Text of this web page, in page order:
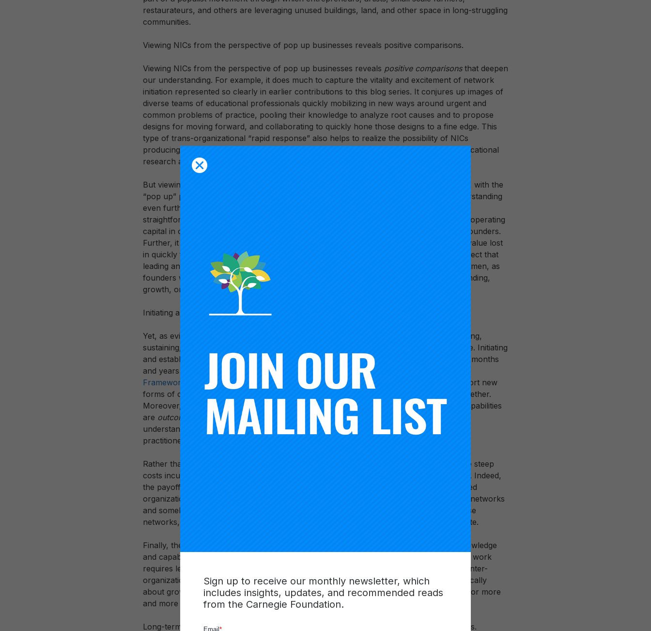
Sign up to receive our monthly newsletter, which
includes insights, updates, and recommended reads
from the Carnegie Foundation.
restaurateurs, and others are leveraging unused buildings, land, and other space in long-struggling
communities.
Viewing NICs from the perspective of pop up businesses reveals positive comparisons.
Viewing NICs from the perspective of pop up businesses reveals positive comparisonsthat deepen
our understanding. For example, it does much to capture the vitality and excitement of network
initiation represented so clearly in earlier contributions to this blog series. It conjures up images of
diverse teams of educational professionals quickly mobilizing in new ways around urgent and
common problems of practice, pooling their knowledge to analyze root causes and to propose
designs for moving forward, and collaborating to quickly hone those designs to a fine edge. This
type of trans-organizational “rapid response” also helps to realize the possibility of NICs
producing, using, and refining practical knowledge at a faster rate than conventional educational
research and development.
But viewing NICs from the perspective of pop up businesses also reveals
, with the
“pop up” perspective serving as something of a straw man, useful for pushing our understanding
even further. The “pop up” perspective would have us expect that initiating NICs is a
straightforward undertaking, requiring little by way of new investment, infrastructure, or operating
capital in order to exploit the pre-existing creativity, capabilities, and knowledge of their founders.
Further, it would have us believe that NICs are short-lived enterprises, with little (if any) value lost
in quickly folding up and moving on in pursuit of new opportunities. Finally, we might expect that
leading and managing NICs would require more entrepreneurial moxie than business acumen, as
founders would have no need to concern themselves with such matters as long-term funding,
growth, or strategic planning.
Initiating and establishing functional NICs is complicated and challenging work.
Yet, as evidenced clearly in the earlier contributions to this blog series, the work of initiating,
sustaining, and leading NICs could not deviate more starkly from the preceding caricature. Initiating
and establishing functional NICs is complicated and challenging work that plays out over months
and years and that does not happen overnight. As detailed in the five-point
Framework
, it requires formidable investment in formal and social infrastructure to support new
forms of collaboration among diverse members with little—if any—history of working together.
Moreover, rather than serving as
to this collaboration, essential knowledge and capabilities
are outcomes
of this work, including new capabilities for collaborative analysis, new
understandings of problems of practice, and new knowledge and skills that can used by
practitioners in addressing those problems.
Rather than quickly folding up and moving on in pursuit of new problems of practice, the steep
costs incurred in initiating NICs create formidable incentives to sustaining these networks. Indeed,
the payoff on this initial investment can be impressive as well, in the form of newly-created
organizational, social, and intellectual capital. This value cannot be extracted from these networks
and somehow “banked up” and re-distributed. Instead, it resides in the very fabric of these
networks, such that much of it simply evaporates if, and when, networks cease to operate.
Finally, the work of initiating and sustaining NICs places tremendous demands on the knowledge
and capabilities of network leaders that stretches far beyond entrepreneurial moxie. This work
requires leaders to establish novel trans-organizational networks, to manage distributed inter-
organizational learning, and to fund the lot. It also requires thinking carefully and strategically
about growing networks in order to leverage newly-created value to improve education for more
and more students.
Long-term payoff is the establishment of new types of self-improving educational systems.